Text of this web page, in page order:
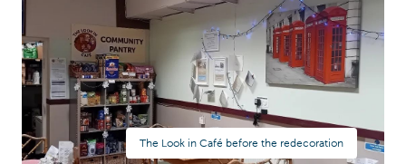
The Look in Café before the redecoration